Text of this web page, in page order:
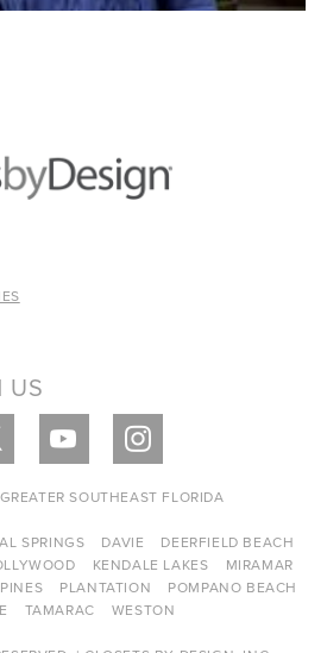
US
SOUTHEAST FLORIDA
SPRINGS DAVIE
DEERFIELD BEACH
KENDALE LAKES
MIRAMAR
PLANTATION
POMPANO BEACH
TAMARAC WESTON